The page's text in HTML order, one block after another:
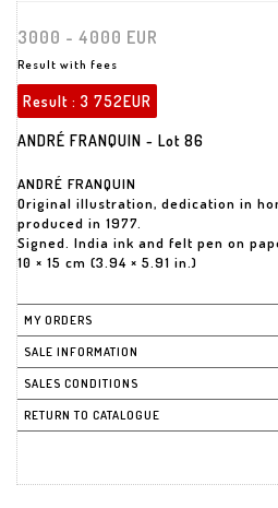
3000 - 4000 EUR
Result with fees
Result : 3 752EUR
ANDRÉ FRANQUIN - Lot 86
ANDRÉ FRANQUIN
Original illustration, dedication in
produced in 1977.
Signed. India ink and felt pen on
10 × 15 cm (3.94 × 5.91 in.)
MY ORDERS
SALE INFORMATION
SALES CONDITIONS
RETURN TO CATALOGUE